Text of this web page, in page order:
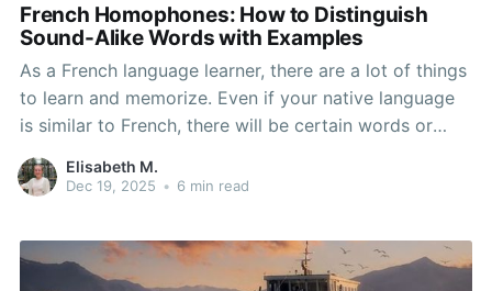
French Homophones: How to Distinguish
Sound-Alike Words with Examples
As a French language learner, there are a lot of things
to learn and memorize. Even if your native language
is similar to French, there will be certain words or
grammar aspects that are new to you and require
studying. Some of these things will be easier to
Elisabeth M.
Dec 19, 2025 • 6 min read